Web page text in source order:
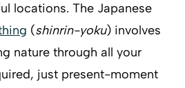
locations. The Japanese
(shinrin-yoku) involves
nature through all your
just present-moment